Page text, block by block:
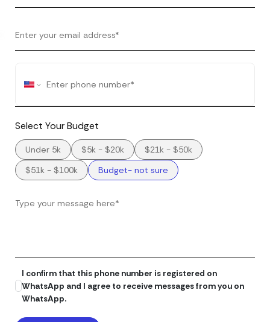
Select Your Budget
Under 5k $5k - $20k
$21k - $50k
$51k - $100k
Budget- not sure
I confirm that this phone number is registered on
WhatsApp and I agree to receive messages from you on
WhatsApp.